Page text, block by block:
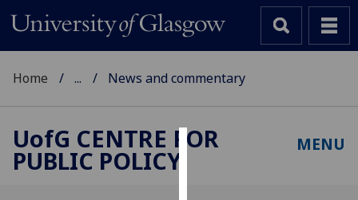
Home ... News and commentary
UofG CENTRE FOR
PUBLIC POLICY
MENU